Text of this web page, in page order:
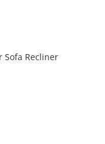
Sofa Recliner